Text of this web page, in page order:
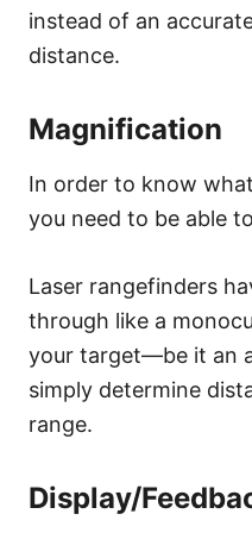
instead of an
distance.
Magnification
In order to know
you need to be able
Laser rangefinders
through like a
your target—be it an
simply determine
range.
Display/